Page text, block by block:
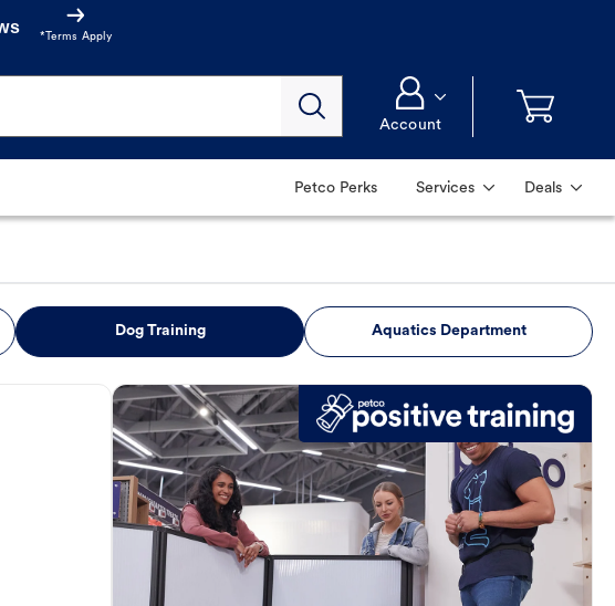
*Terms Apply
Account
Petco Perks Services Deals
Dog Training Aquatics Department